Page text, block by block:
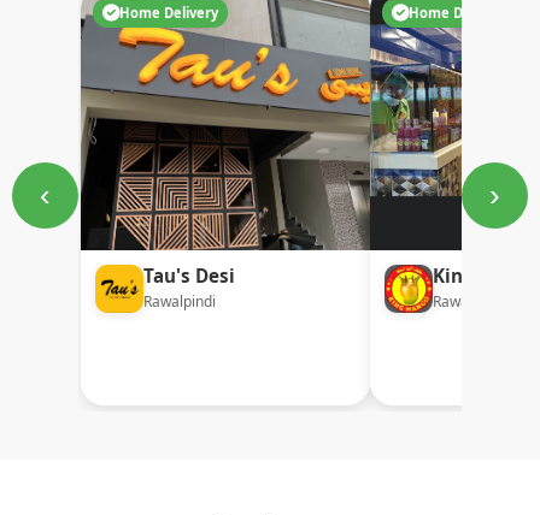
‹
Home Delivery
Tau's Desi
Rawalpindi
Home Delivery
King
Rawalpindi
›